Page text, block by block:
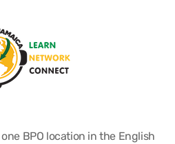
BPO location in the English